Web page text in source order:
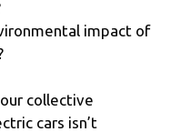
impact of
collective
cars isn’t